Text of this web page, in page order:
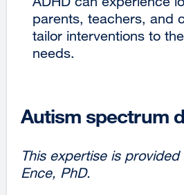
in
a
new
parents, teachers, and
tailor interventions to
needs.
Autism spectrum
This expertise is
Ence, PhD.